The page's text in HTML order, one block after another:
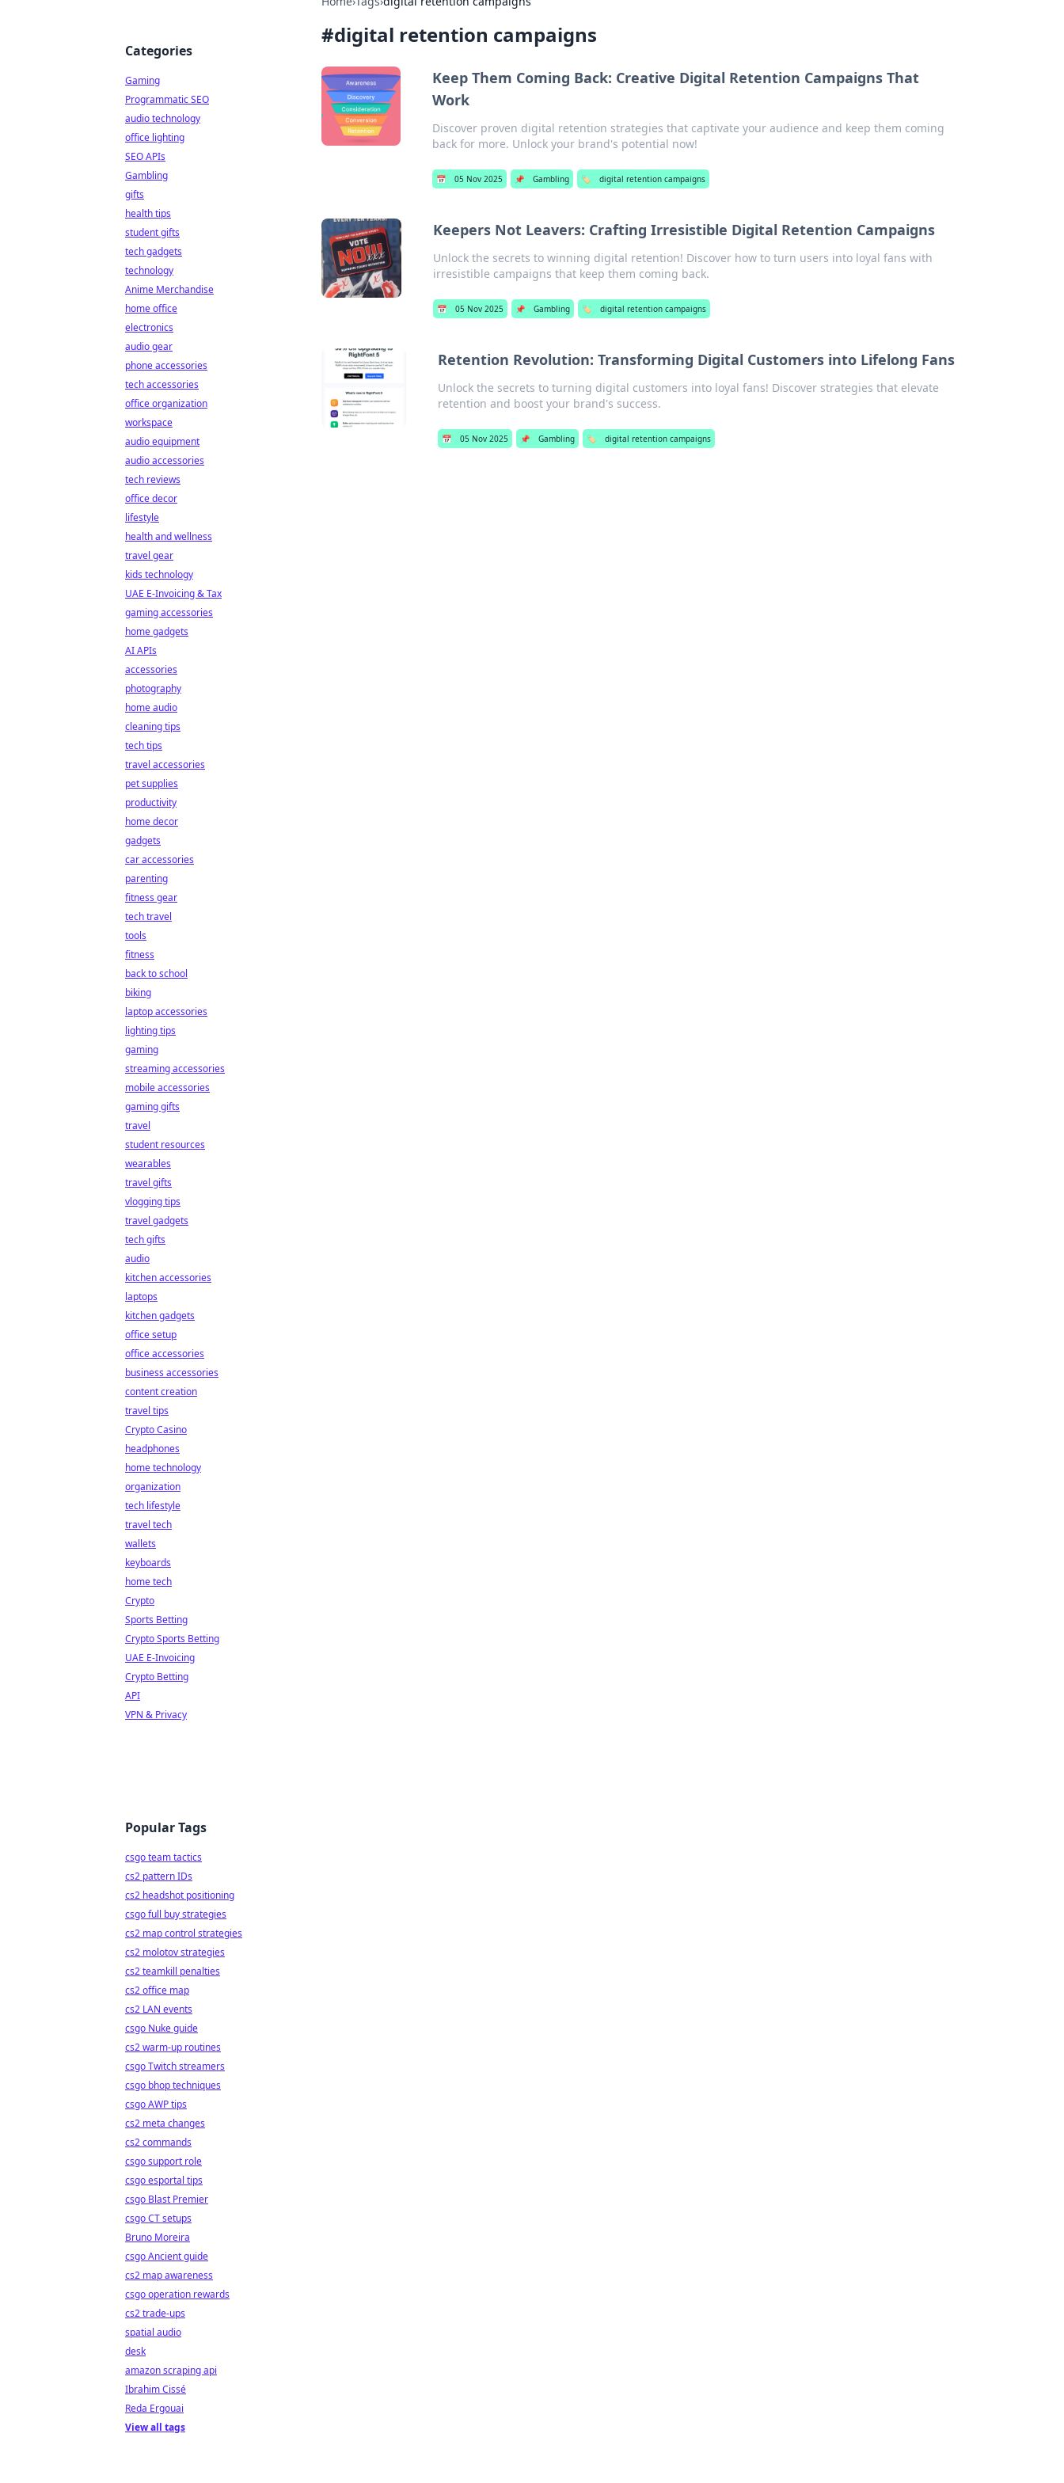
#digital retention campaigns
Keep Them Coming Back: Creative Digital Retention Campaigns That
Work
Discover proven digital retention strategies that captivate your audience and keep them coming
back for more. Unlock your brand's potential now!
📅 05 Nov 2025 📌 Gambling 🏷️ digital retention campaigns
Keepers Not Leavers: Crafting Irresistible Digital Retention Campaigns
Unlock the secrets to winning digital retention! Discover how to turn users into loyal fans with
irresistible campaigns that keep them coming back.
📅 05 Nov 2025 📌 Gambling 🏷️ digital retention campaigns
Retention Revolution: Transforming Digital Customers into Lifelong Fans
Unlock the secrets to turning digital customers into loyal fans! Discover strategies that elevate
retention and boost your brand's success.
📅 05 Nov 2025 📌 Gambling 🏷️ digital retention campaigns
Categories
Gaming
Programmatic SEO
audio technology
office lighting
SEO APIs
Gambling
gifts
health tips
student gifts
tech gadgets
technology
Anime Merchandise
home office
electronics
audio gear
phone accessories
tech accessories
office organization
workspace
audio equipment
audio accessories
tech reviews
office decor
lifestyle
health and wellness
travel gear
kids technology
UAE E-Invoicing & Tax
gaming accessories
home gadgets
AI APIs
accessories
photography
home audio
cleaning tips
tech tips
travel accessories
pet supplies
productivity
home decor
gadgets
car accessories
parenting
fitness gear
tech travel
tools
fitness
back to school
biking
laptop accessories
lighting tips
gaming
streaming accessories
mobile accessories
gaming gifts
travel
student resources
wearables
travel gifts
vlogging tips
travel gadgets
tech gifts
audio
kitchen accessories
laptops
kitchen gadgets
office setup
office accessories
business accessories
content creation
travel tips
Crypto Casino
headphones
home technology
organization
tech lifestyle
travel tech
wallets
keyboards
home tech
Crypto
Sports Betting
Crypto Sports Betting
UAE E-Invoicing
Crypto Betting
API
VPN & Privacy
Popular Tags
csgo team tactics
cs2 pattern IDs
cs2 headshot positioning
csgo full buy strategies
cs2 map control strategies
cs2 molotov strategies
cs2 teamkill penalties
cs2 office map
cs2 LAN events
csgo Nuke guide
cs2 warm-up routines
csgo Twitch streamers
csgo bhop techniques
csgo AWP tips
cs2 meta changes
cs2 commands
csgo support role
csgo esportal tips
csgo Blast Premier
csgo CT setups
Bruno Moreira
csgo Ancient guide
cs2 map awareness
csgo operation rewards
cs2 trade-ups
spatial audio
desk
amazon scraping api
Ibrahim Cissé
Reda Ergouai
View all tags